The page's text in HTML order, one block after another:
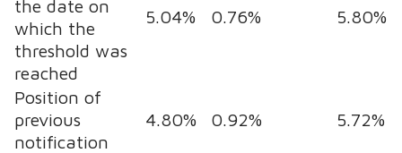
the date on
which the
threshold was
reached
5.04% 0.76% 5.80%
Position of
previous
notification
4.80% 0.92% 5.72%